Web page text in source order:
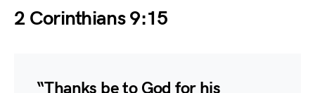
2 Corinthians 9:15
“Thanks be to God for his